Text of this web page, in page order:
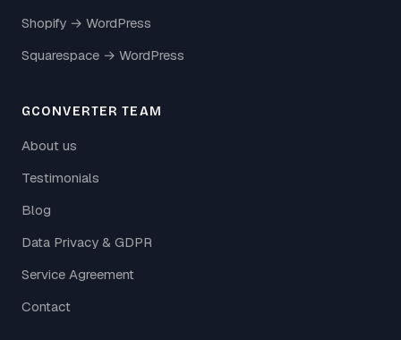
Shopify → WordPress
Squarespace → WordPress
GCONVERTER TEAM
About us
Testimonials
Blog
Data Privacy & GDPR
Service Agreement
Contact